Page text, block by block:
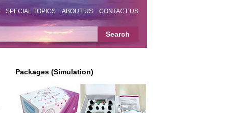
SPECIAL TOPICS ABOUT US CONTACT US
Packages (Simulation)